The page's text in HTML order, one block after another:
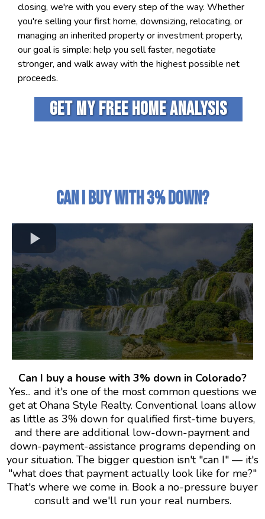
closing, we're with you every step of the way. Whether
you're selling your first home, downsizing, relocating, or
managing an inherited property or investment property,
our goal is simple: help you sell faster, negotiate
stronger, and walk away with the highest possible net
proceeds.
Get my free home analysis
Can I Buy With 3% Down?
Can I buy a house with 3% down in Colorado?
Yes... and it's one of the most common questions we
get at Ohana Style Realty. Conventional loans allow
as little as 3% down for qualified first-time buyers,
and there are additional low-down-payment and
down-payment-assistance programs depending on
your situation. The bigger question isn't "can I" — it's
"what does that payment actually look like for me?"
That's where we come in. Book a no-pressure buyer
consult and we'll run your real numbers.